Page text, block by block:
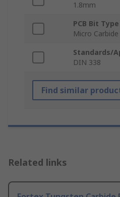
1.8mm
PCB Bit Type
Micro
Standards/
DIN 338
Find similar
Related links